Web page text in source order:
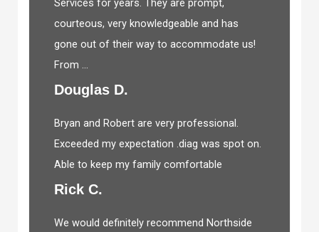
courteous, very knowledgeable and has
gone out of their way to accommodate us!
From ...
Douglas D.
Bryan and Robert are very professional.
Exceeded my expectation .diag was spot on.
Able to keep my family comfortable
Rick C.
We would definitely recommend Northside